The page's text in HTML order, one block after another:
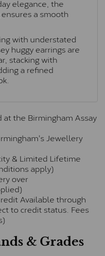
elegance, the
a smooth
with understated
huggy earrings are
stacking with
a refined
the Birmingham Assay
Jewellery
& Limited Lifetime
apply)
over
Available through
to credit status. Fees
& Grades